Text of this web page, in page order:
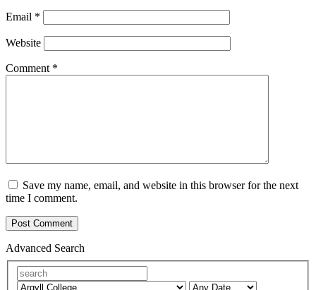
Email *
Website
Comment *
Save my name, email, and website in this browser for the next
time I comment.
Advanced Search